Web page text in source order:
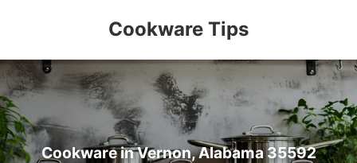
Cookware Tips
Cookware in Vernon, Alabama 35592